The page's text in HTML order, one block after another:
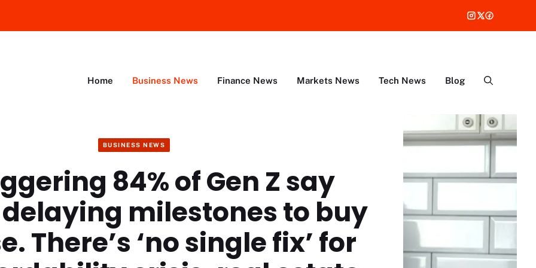
Home Business News Finance News Markets News Tech News Blog
BUSINESS NEWS
84% of Gen Z say
delaying milestones to buy
There’s ‘no single fix’ for